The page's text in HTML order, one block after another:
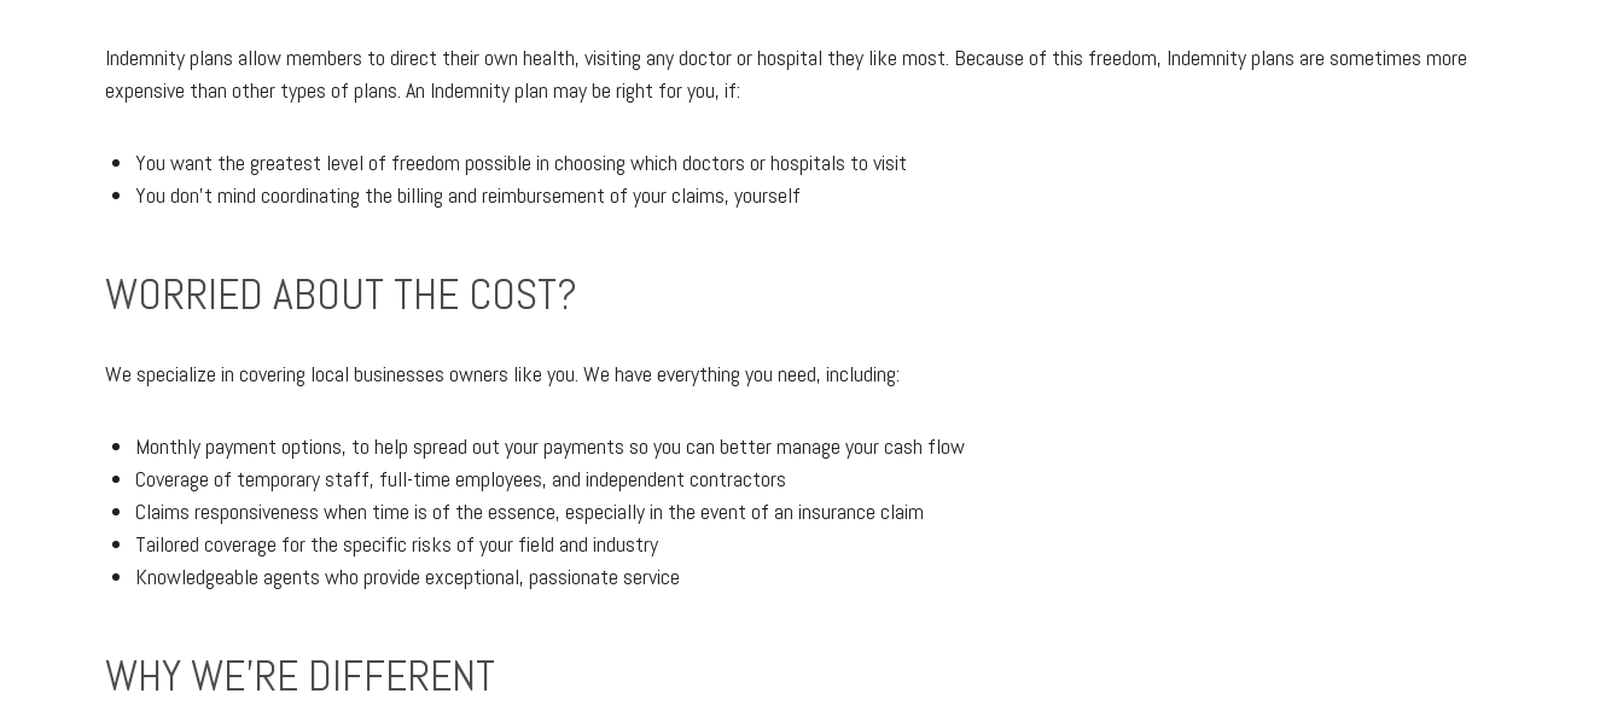
Indemnity plans allow members to direct their own health, visiting any doctor or hospital they like most. Because of this freedom, Indemnity plans are sometimes more
expensive than other types of plans. An Indemnity plan may be right for you, if:
You want the greatest level of freedom possible in choosing which doctors or hospitals to visit
You don’t mind coordinating the billing and reimbursement of your claims, yourself
WORRIED ABOUT THE COST?
We specialize in covering local businesses owners like you. We have everything you need, including:
Monthly payment options, to help spread out your payments so you can better manage your cash flow
Coverage of temporary staff, full-time employees, and independent contractors
Claims responsiveness when time is of the essence, especially in the event of an insurance claim
Tailored coverage for the specific risks of your field and industry
Knowledgeable agents who provide exceptional, passionate service
WHY WE'RE DIFFERENT